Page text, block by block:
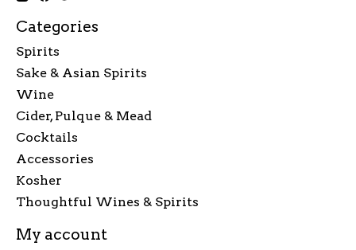
Categories
Spirits
Sake & Asian Spirits
Wine
Cider, Pulque & Mead
Cocktails
Accessories
Kosher
Thoughtful Wines & Spirits
My account